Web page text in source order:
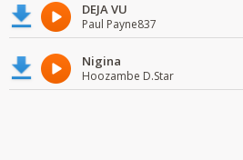
DEJA VU
Paul Payne837
Nigina
Hoozambe D.Star